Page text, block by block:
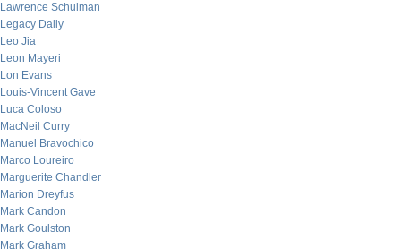
Lawrence Schulman
Legacy Daily
Leo Jia
Leon Mayeri
Lon Evans
Louis-Vincent Gave
Luca Coloso
MacNeil Curry
Manuel Bravochico
Marco Loureiro
Marguerite Chandler
Marion Dreyfus
Mark Candon
Mark Goulston
Mark Graham